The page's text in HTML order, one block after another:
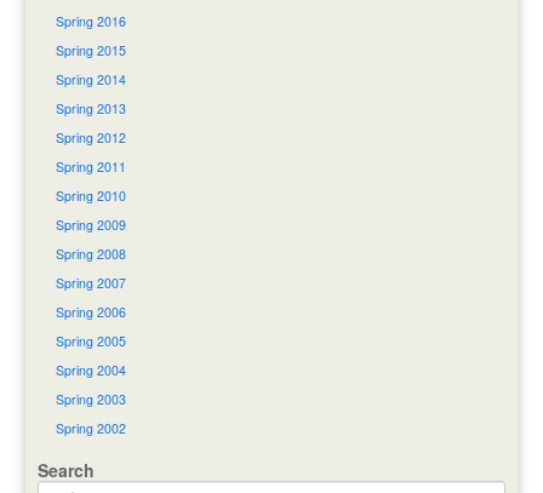
Spring 2016
Spring 2015
Spring 2014
Spring 2013
Spring 2012
Spring 2011
Spring 2010
Spring 2009
Spring 2008
Spring 2007
Spring 2006
Spring 2005
Spring 2004
Spring 2003
Spring 2002
Search